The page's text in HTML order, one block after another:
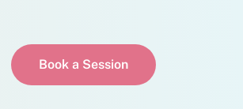
Book a Session